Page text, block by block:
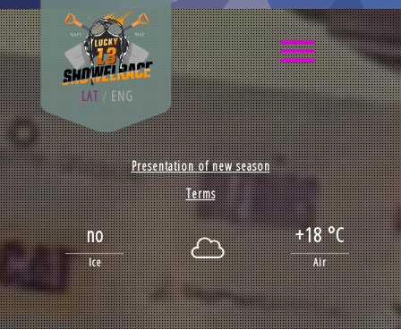
LAT / ENG
Presentation of new season
Terms
no +18 °C
Ice Air